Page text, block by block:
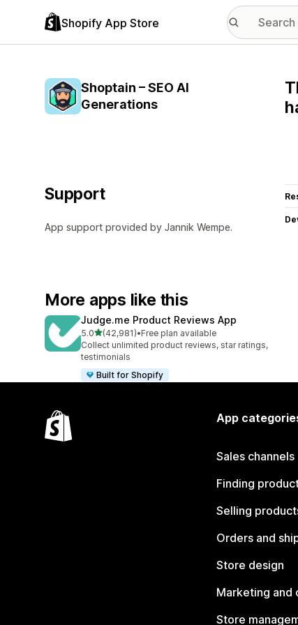
Shopify App Store
Shoptain – SEO AI
Generations
Support
App support provided by Jannik Wempe.
More apps like this
Judge.me Product Reviews App
5.0out of 5 stars
(42,981)
42981 total reviews
•Free plan available
Collect unlimited product reviews, star ratings,
testimonials
Built for Shopify
App
Sales channels
Finding
Selling
Orders and
Store design
Marketing and
Store